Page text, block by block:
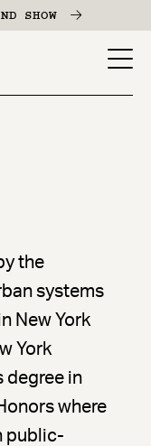
SHOW
YES
the
systems
New York
York
degree in
where
public-